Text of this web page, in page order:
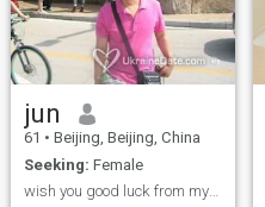
jun
61 • Beijing, Beijing, China
Seeking: Female
wish you good luck from my heart!